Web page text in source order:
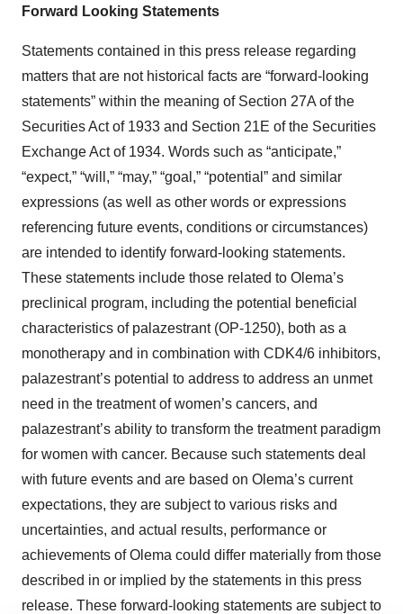
Forward Looking Statements
Statements contained in this press release regarding
matters that are not historical facts are “forward-looking
statements” within the meaning of Section 27A of the
Securities Act of 1933 and Section 21E of the Securities
Exchange Act of 1934. Words such as “anticipate,”
“expect,” “will,” “may,” “goal,” “potential” and similar
expressions (as well as other words or expressions
referencing future events, conditions or circumstances)
are intended to identify forward-looking statements.
These statements include those related to Olema’s
preclinical program, including the potential beneficial
characteristics of palazestrant (OP-1250), both as a
monotherapy and in combination with CDK4/6 inhibitors,
palazestrant’s potential to address to address an unmet
need in the treatment of women’s cancers, and
palazestrant’s ability to transform the treatment paradigm
for women with cancer. Because such statements deal
with future events and are based on Olema’s current
expectations, they are subject to various risks and
uncertainties, and actual results, performance or
achievements of Olema could differ materially from those
described in or implied by the statements in this press
release. These forward-looking statements are subject to